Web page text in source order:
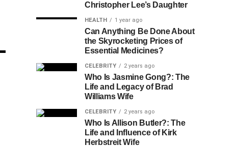
Christopher Lee’s Daughter
HEALTH 1 year ago
Can Anything Be Done About
the Skyrocketing Prices of
Essential Medicines?
CELEBRITY 2 years ago
Who Is Jasmine Gong?: The
Life and Legacy of Brad
Williams Wife
CELEBRITY 2 years ago
Who Is Allison Butler?: The
Life and Influence of Kirk
Herbstreit Wife